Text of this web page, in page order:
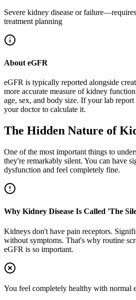
Severe kidney disease or
treatment planning
About eGFR
eGFR is typically reported alongside
more accurate measure of kidney
age, sex, and body size. If your lab
your doctor to calculate it.
The Hidden Nature of
One of the most important things to
they're remarkably silent. You can have
dysfunction and feel completely fine.
Why Kidney Disease Is Called 'The
Kidneys don't have pain receptors.
without symptoms. That's why routine
eGFR is so important.
You feel completely healthy with normal